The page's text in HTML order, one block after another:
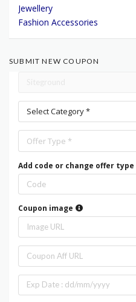
Jewellery
Fashion Accessories
SUBMIT NEW COUPON
Select Category *
Offer Type *
Add code or change offer type
Coupon image